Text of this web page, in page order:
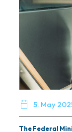
 5. May
The Federal